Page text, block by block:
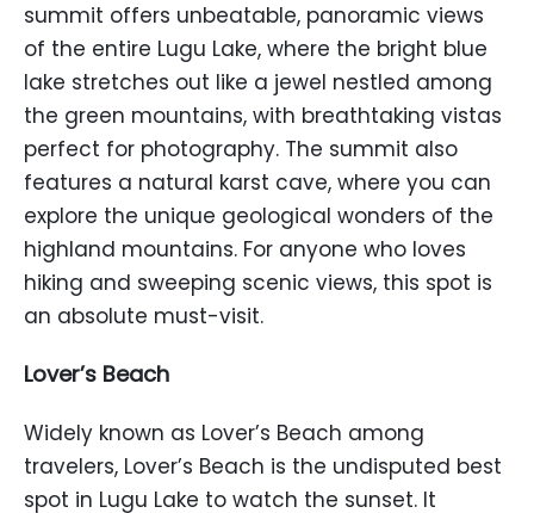
summit offers unbeatable, panoramic views
of the entire Lugu Lake, where the bright blue
lake stretches out like a jewel nestled among
the green mountains, with breathtaking vistas
perfect for photography. The summit also
features a natural karst cave, where you can
explore the unique geological wonders of the
highland mountains. For anyone who loves
hiking and sweeping scenic views, this spot is
an absolute must-visit.
Lover’s Beach
Widely known as Lover’s Beach among
travelers, Lover’s Beach is the undisputed best
spot in Lugu Lake to watch the sunset. It